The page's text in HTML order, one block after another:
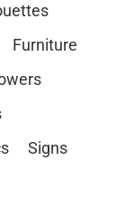
Furniture
Signs